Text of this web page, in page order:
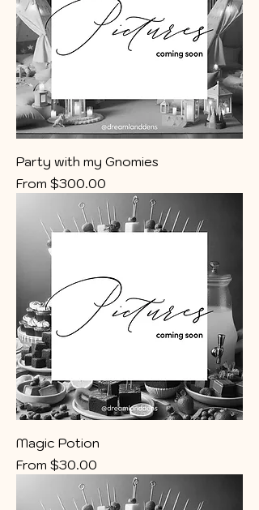
Party with my Gnomies
From $300.00
Sale Price
Magic Potion
From $30.00
Sale Price